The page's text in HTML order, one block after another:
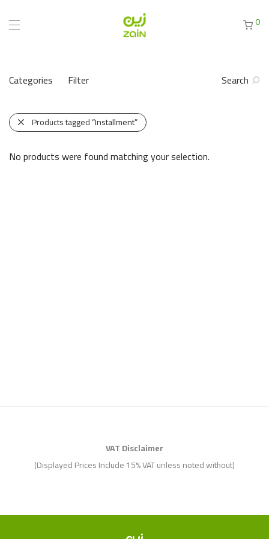
0
Categories Filter Search
Products tagged“Installment”
No products were found matching your selection.
VAT Disclaimer
(Displayed Prices Include 15% VAT unless noted without)